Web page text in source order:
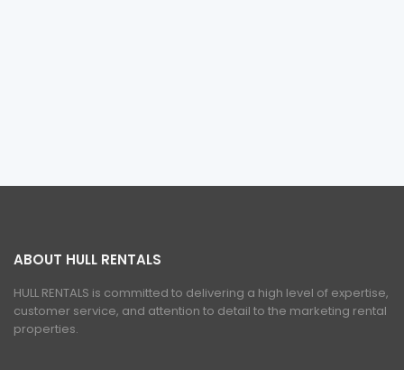
ABOUT HULL RENTALS
HULL RENTALS is committed to delivering a high level of expertise,
customer service, and attention to detail to the marketing rental
properties.